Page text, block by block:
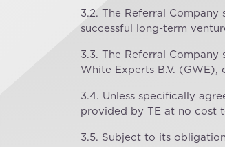
3.2. The Referral
successful long-term
3.3. The Referral
White Experts B.V. (GWE),
3.4. Unless specifically
provided by TE at no cost
3.5. Subject to its